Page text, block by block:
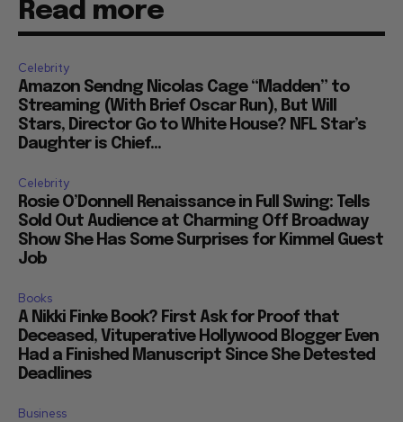
Read more
Celebrity
Amazon Sendng Nicolas Cage “Madden” to
Streaming (With Brief Oscar Run), But Will
Stars, Director Go to White House? NFL Star’s
Daughter is Chief...
Celebrity
Rosie O’Donnell Renaissance in Full Swing: Tells
Sold Out Audience at Charming Off Broadway
Show She Has Some Surprises for Kimmel Guest
Job
Books
A Nikki Finke Book? First Ask for Proof that
Deceased, Vituperative Hollywood Blogger Even
Had a Finished Manuscript Since She Detested
Deadlines
Business